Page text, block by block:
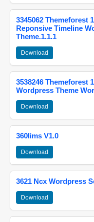
3345062 Themeforest
Reponsive Timeline
Theme.1.1.1
Download
3538246 Themeforest
Wordpress Theme
Download
360lims V1.0
Download
3621 Ncx Wordpress
Download